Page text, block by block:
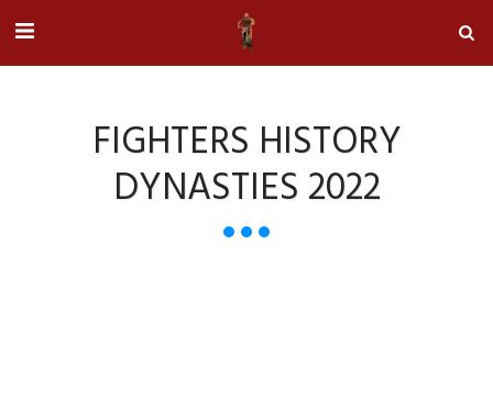
FIGHTERS HISTORY
DYNASTIES 2022